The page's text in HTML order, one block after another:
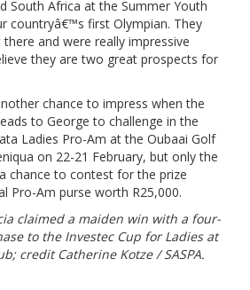
South Africa at the Summer Youth
countryâ€™s first Olympian. They
and were really impressive
they are two great prospects for
chance to impress when the
to George to challenge in the
Ladies Pro-Am at the Oubaai Golf
on 22-21 February, but only the
chance to contest for the prize
Pro-Am purse worth R25,000.
claimed a maiden win with a four-
to the Investec Cup for Ladies at
credit Catherine Kotze / SASPA.